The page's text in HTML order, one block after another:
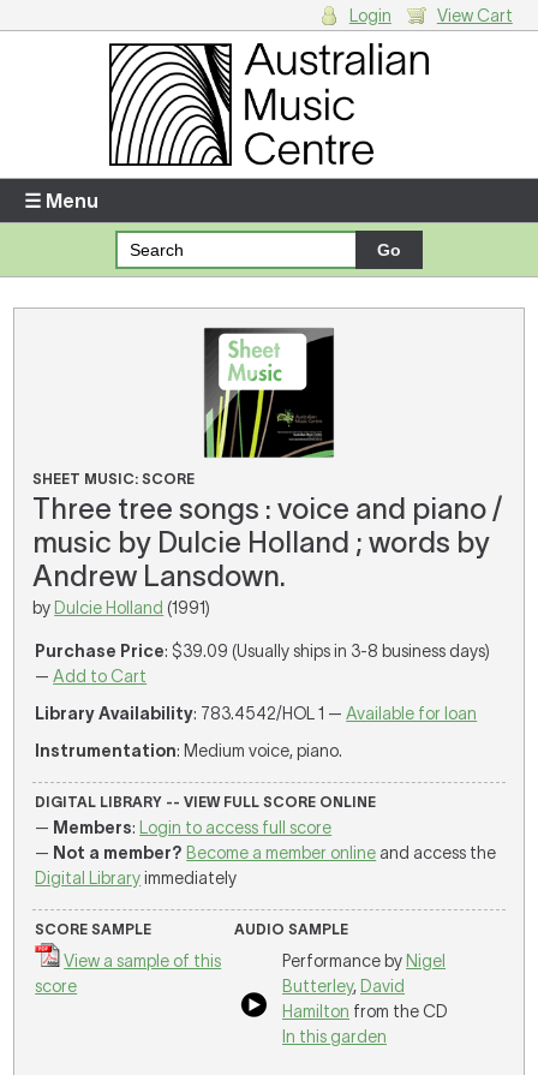
Enter your username and password
Forgotten your username or password?
There are no items in your shopping cart.
Login View Cart
☰ Menu
SHEET MUSIC: SCORE
Three tree songs : voice and piano /
music by Dulcie Holland ; words by
Andrew Lansdown.
by Dulcie Holland (1991)
Purchase Price: $39.09 (Usually ships in 3-8 business days)
—Add to Cart
Library Availability: 783.4542/HOL 1 —Available for loan
Instrumentation: Medium voice, piano.
DIGITAL LIBRARY -- VIEW FULL SCORE ONLINE
— Members:
Login to access full score
— Not a member? Become a member online and access the
Digital Libraryimmediately
SCORE SAMPLE
View a sample of this
score
AUDIO SAMPLE
Performance by Nigel
Butterley, David
Hamilton from the CD
In this garden